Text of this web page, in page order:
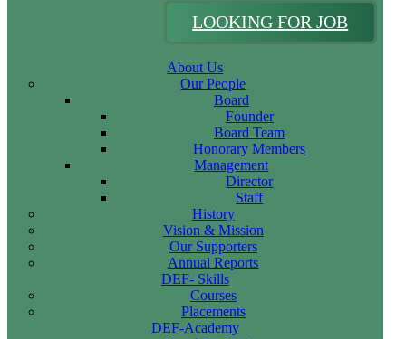
LOOKING FOR JOB
About Us
Our People
Board
Founder
Board Team
Honorary Members
Management
Director
Staff
History
Vision & Mission
Our Supporters
Annual Reports
DEF- Skills
Courses
Placements
DEF-Academy